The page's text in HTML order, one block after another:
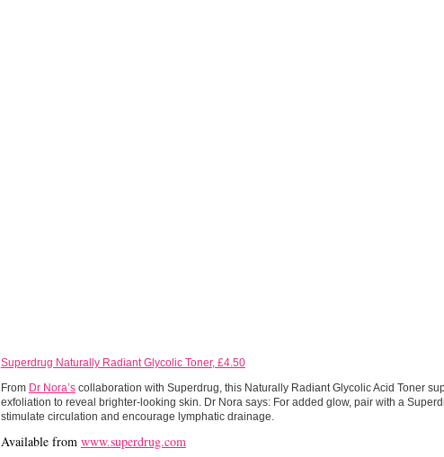
Superdrug Naturally Radiant Glycolic Toner, £4.50
From Dr Nora’scollaboration with Superdrug, this Naturally Radiant Glycolic Acid Toner
exfoliation to reveal brighter-looking skin. Dr Nora says: For added glow, pair with a
stimulate circulation and encourage lymphatic drainage.
Available from www.superdrug.com